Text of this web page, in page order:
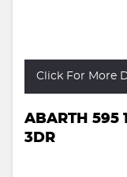
Click For More
ABARTH 595
3DR